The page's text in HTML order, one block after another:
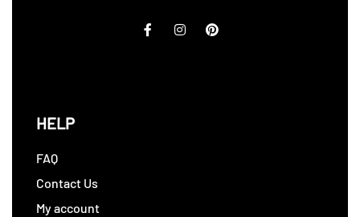
HELP
FAQ
Contact Us
My account